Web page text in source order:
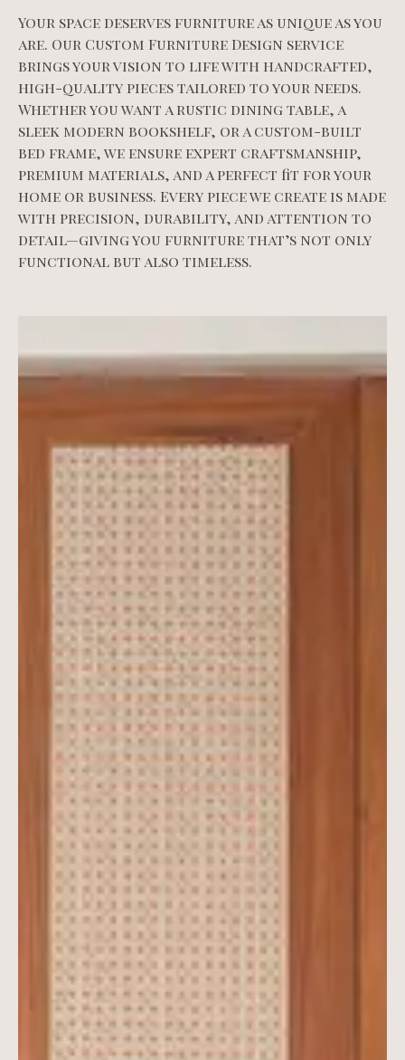
Your space deserves furniture as unique as you
are. Our Custom Furniture Design service
brings your vision to life with handcrafted,
high-quality pieces tailored to your needs.
Whether you want a rustic dining table, a
sleek modern bookshelf, or a custom-built
bed frame, we ensure expert craftsmanship,
premium materials, and a perfect fit for your
home or business. Every piece we create is made
with precision, durability, and attention to
detail—giving you furniture that’s not only
functional but also timeless.